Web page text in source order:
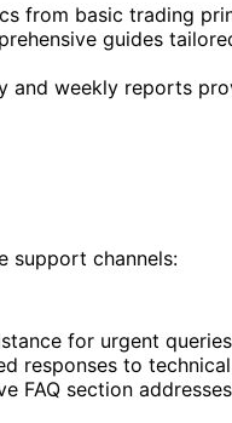
from basic trading
guides
and weekly reports
support channels:
for urgent
responses to
FAQ section